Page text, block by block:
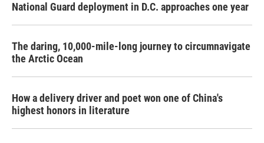
National Guard deployment in D.C. approaches one year
The daring, 10,000-mile-long journey to circumnavigate
the Arctic Ocean
How a delivery driver and poet won one of China's
highest honors in literature